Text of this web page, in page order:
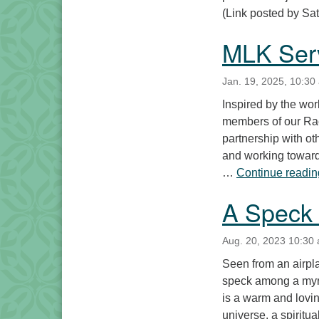
(Link posted by
MLK
Jan. 19, 2025, 10:30
Inspired by the
members of our
partnership with
and working
… Continue
A
Aug. 20, 2023 10:30
Seen from an
speck among a
is a warm and
universe, a